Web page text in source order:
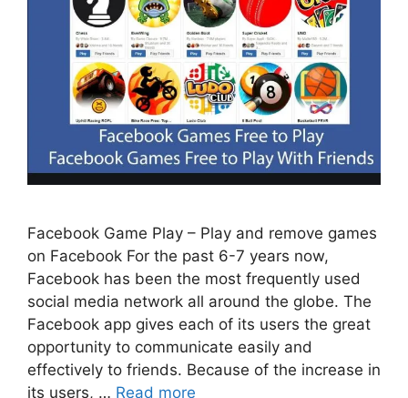
Facebook Game Play – Play and remove games
on Facebook For the past 6-7 years now,
Facebook has been the most frequently used
social media network all around the globe. The
Facebook app gives each of its users the great
opportunity to communicate easily and
effectively to friends. Because of the increase in
its users, … Read more